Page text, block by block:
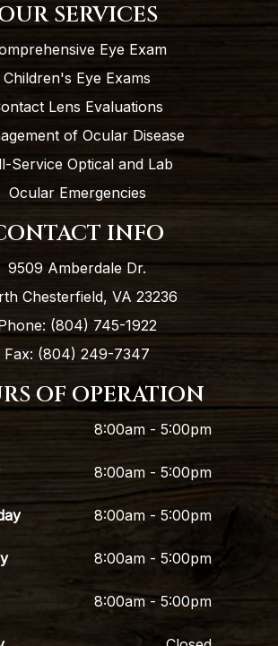
SERVICES
Eye Exam
Children's Eye Exams
Lens Evaluations
of Ocular Disease
Service Optical and Lab
Ocular Emergencies
INFO
9509 Amberdale Dr.
Chesterfield, VA 23236
(804) 745-1922
Fax: (804) 249-7347
OF OPERATION
8:00am - 5:00pm
8:00am - 5:00pm
8:00am - 5:00pm
8:00am - 5:00pm
8:00am - 5:00pm